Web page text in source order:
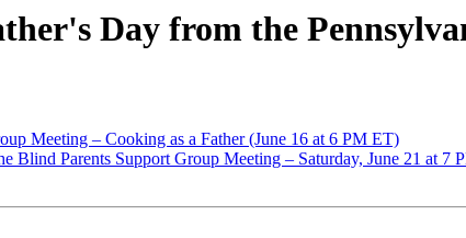
Day from the
Meeting – Cooking as a Father (June 16 at 6 PM ET)
Blind Parents Support Group Meeting – Saturday, June 21 at 7